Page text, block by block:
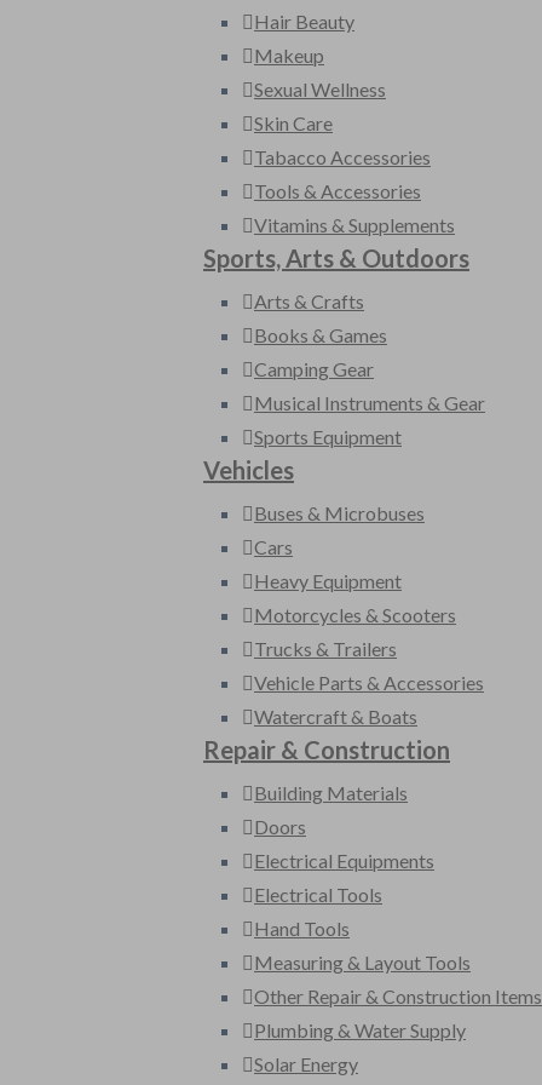
Hair Beauty
Makeup
Sexual Wellness
Skin Care
Tabacco Accessories
Tools & Accessories
Vitamins & Supplements
Sports, Arts & Outdoors
Arts & Crafts
Books & Games
Camping Gear
Musical Instruments & Gear
Sports Equipment
Vehicles
Buses & Microbuses
Cars
Heavy Equipment
Motorcycles & Scooters
Trucks & Trailers
Vehicle Parts & Accessories
Watercraft & Boats
Repair & Construction
Building Materials
Doors
Electrical Equipments
Electrical Tools
Hand Tools
Measuring & Layout Tools
Other Repair & Construction Items
Plumbing & Water Supply
Solar Energy